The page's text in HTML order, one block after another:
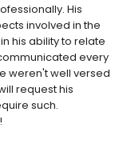
His
involved in the
his ability to relate
every
weren't well versed
request his
such.